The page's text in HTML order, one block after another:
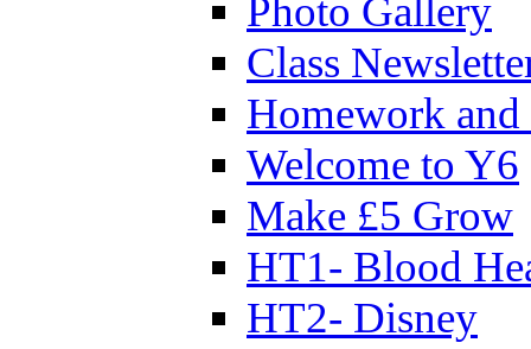
Photo Gallery
Class
Homework
Welcome to Y6
Make £5 Grow
HT1- Blood
HT2- Disney